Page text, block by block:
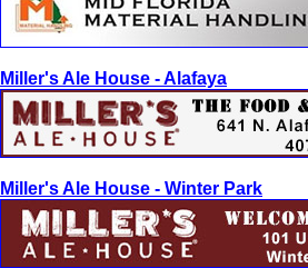
Miller's Ale House - Alafaya
Miller's Ale House - Winter Park